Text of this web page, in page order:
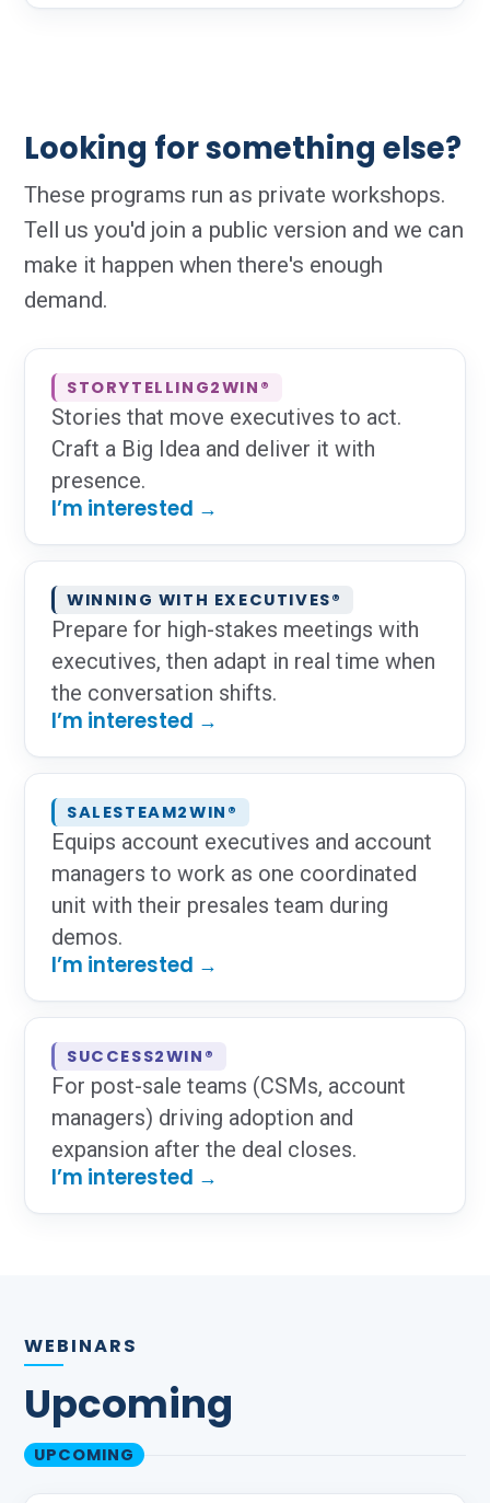
Looking for something else?
These programs run as private workshops.
Tell us you'd join a public version and we can
make it happen when there's enough
demand.
STORYTELLING2WIN®
Stories that move executives to act.
Craft a Big Idea and deliver it with
presence.
I’m interested →
WINNING WITH EXECUTIVES®
Prepare for high-stakes meetings with
executives, then adapt in real time when
the conversation shifts.
I’m interested →
SALESTEAM2WIN®
Equips account executives and account
managers to work as one coordinated
unit with their presales team during
demos.
I’m interested →
SUCCESS2WIN®
For post-sale teams (CSMs, account
managers) driving adoption and
expansion after the deal closes.
I’m interested →
WEBINARS
Upcoming
UPCOMING